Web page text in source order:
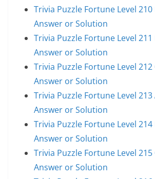
Trivia Puzzle Fortune Level
Answer or Solution
Trivia Puzzle Fortune Level
Answer or Solution
Trivia Puzzle Fortune Level
Answer or Solution
Trivia Puzzle Fortune Level 213
Answer or Solution
Trivia Puzzle Fortune Level
Answer or Solution
Trivia Puzzle Fortune Level
Answer or Solution